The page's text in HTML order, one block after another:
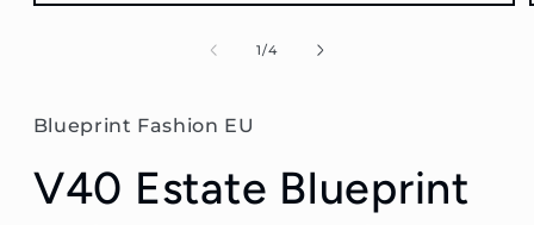
Open
1/of
4
Blueprint Fashion EU
V40 Estate Blueprint